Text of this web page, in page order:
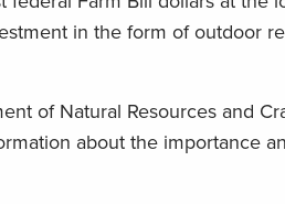
in the form of outdoor
of Natural Resources and
about the importance